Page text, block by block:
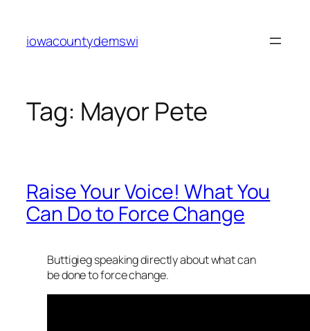
content
iowacountydemswi
Tag: Mayor Pete
Raise Your Voice! What You
Can Do to Force Change
Buttigieg speaking directly about what can
be done to force change.